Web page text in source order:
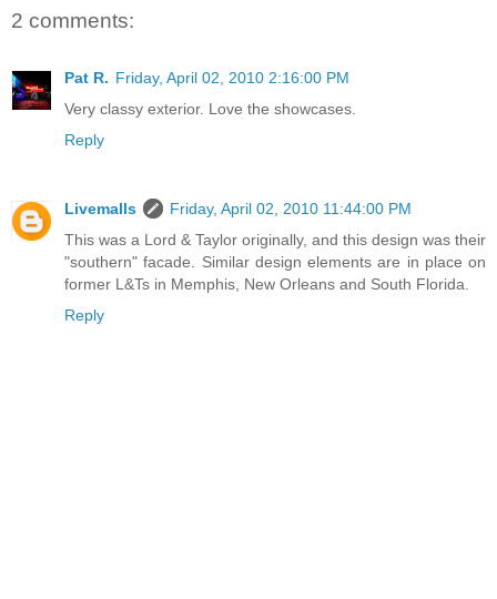
2 comments:
Pat R. Friday, April 02, 2010 2:16:00 PM
Very classy exterior. Love the showcases.
Reply
Livemalls
Friday, April 02, 2010 11:44:00 PM
This was a Lord & Taylor originally, and this design was their
"southern" facade. Similar design elements are in place on
former L&Ts in Memphis, New Orleans and South Florida.
Reply